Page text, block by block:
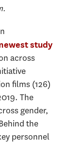
study
across
films (126)
The
gender,
the
personnel